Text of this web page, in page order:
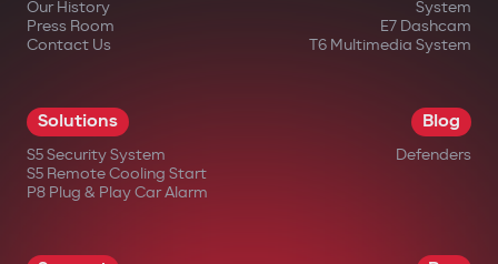
Our History
Press Room
Contact Us
System
E7 Dashcam
T6 Multimedia System
Solutions
S5 Security System
S5 Remote Cooling Start
P8 Plug & Play Car Alarm
Blog
Defenders